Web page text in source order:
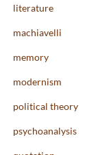
literature
machiavelli
memory
modernism
political theory
psychoanalysis